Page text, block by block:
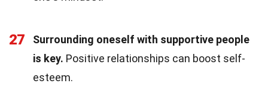
27
Surrounding oneself with supportive people
is key. Positive relationships can boost self-
esteem.